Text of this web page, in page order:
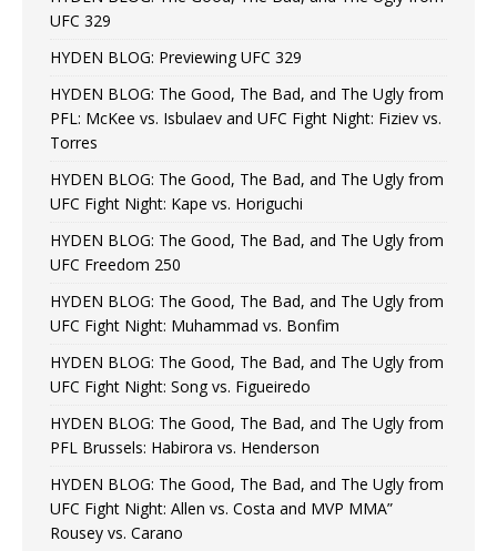
UFC 329
HYDEN BLOG: Previewing UFC 329
HYDEN BLOG: The Good, The Bad, and The Ugly from
PFL: McKee vs. Isbulaev and UFC Fight Night: Fiziev vs.
Torres
HYDEN BLOG: The Good, The Bad, and The Ugly from
UFC Fight Night: Kape vs. Horiguchi
HYDEN BLOG: The Good, The Bad, and The Ugly from
UFC Freedom 250
HYDEN BLOG: The Good, The Bad, and The Ugly from
UFC Fight Night: Muhammad vs. Bonfim
HYDEN BLOG: The Good, The Bad, and The Ugly from
UFC Fight Night: Song vs. Figueiredo
HYDEN BLOG: The Good, The Bad, and The Ugly from
PFL Brussels: Habirora vs. Henderson
HYDEN BLOG: The Good, The Bad, and The Ugly from
UFC Fight Night: Allen vs. Costa and MVP MMA”
Rousey vs. Carano